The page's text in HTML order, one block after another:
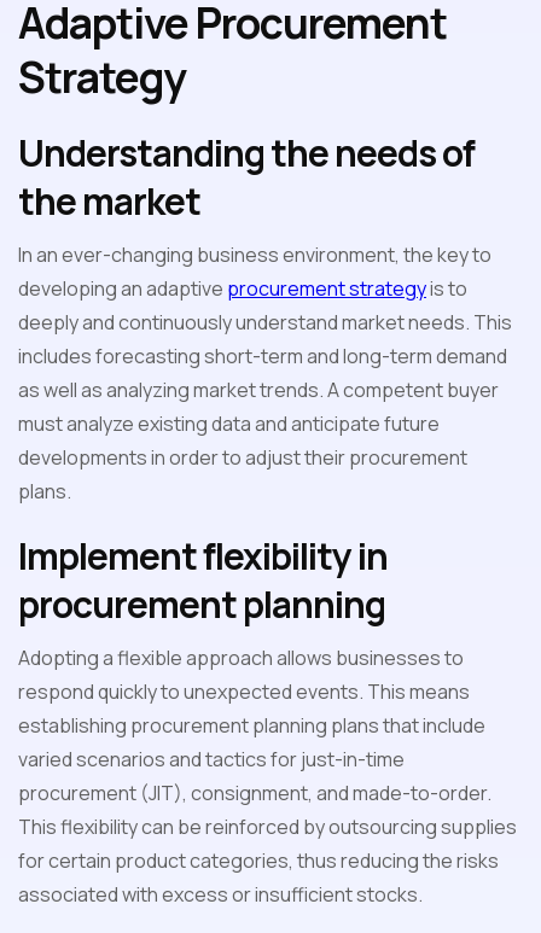
Adaptive Procurement
Strategy
Understanding the needs of
the market
In an ever-changing business environment, the key to
developing an adaptive procurement strategyis to
deeply and continuously understand market needs. This
includes forecasting short-term and long-term demand
as well as analyzing market trends. A competent buyer
must analyze existing data and anticipate future
developments in order to adjust their procurement
plans.
Implement flexibility in
procurement planning
Adopting a flexible approach allows businesses to
respond quickly to unexpected events. This means
establishing procurement planning plans that include
varied scenarios and tactics for just-in-time
procurement (JIT), consignment, and made-to-order.
This flexibility can be reinforced by outsourcing supplies
for certain product categories, thus reducing the risks
associated with excess or insufficient stocks.